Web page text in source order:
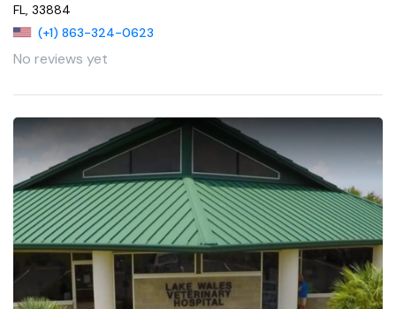
FL, 33884
(+1) 863-324-0623
No reviews yet